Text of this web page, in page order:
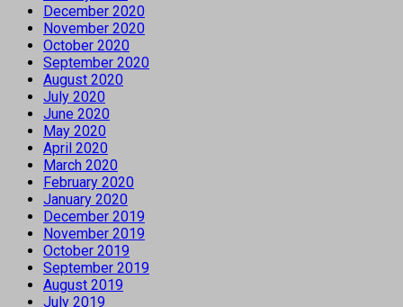
December 2020
November 2020
October 2020
September 2020
August 2020
July 2020
June 2020
May 2020
April 2020
March 2020
February 2020
January 2020
December 2019
November 2019
October 2019
September 2019
August 2019
July 2019